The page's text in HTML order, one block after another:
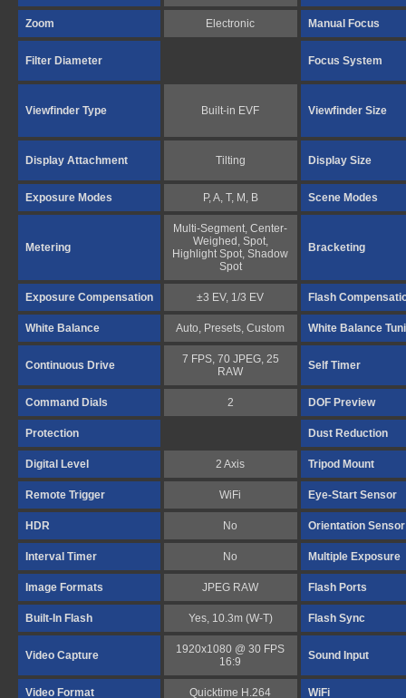
Zoom Electronic Manual Focus
Filter Diameter Focus System
Viewfinder Type Built-in EVF Viewfinder Size
Display Attachment Tilting Display Size
Exposure Modes P, A, T, M, B Scene Modes
Metering
Multi-Segment, Center-
Weighed, Spot,
Highlight Spot, Shadow
Spot
Bracketing
Exposure Compensation ±3 EV, 1/3 EV Flash
White Balance Auto, Presets, Custom White Balance
Continuous Drive
7 FPS, 70 JPEG, 25
RAW
Self Timer
Command Dials 2 DOF Preview
Protection Dust Reduction
Digital Level 2 Axis Tripod Mount
Remote Trigger WiFi Eye-Start Sensor
HDR No Orientation Sensor
Interval Timer No Multiple Exposure
Image Formats JPEG RAW Flash Ports
Built-In Flash Yes, 10.3m (W-T) Flash Sync
Video Capture
1920x1080 @ 30 FPS
16:9
Sound Input
Video Format Quicktime H.264 WiFi